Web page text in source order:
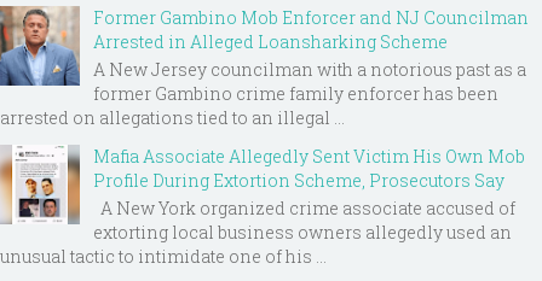
Former Gambino Mob Enforcer and NJ Councilman
Arrested in Alleged Loansharking Scheme
A New Jersey councilman with a notorious past as a
former Gambino crime family enforcer has been
arrested on allegations tied to an illegal ...
Mafia Associate Allegedly Sent Victim His Own Mob
Profile During Extortion Scheme, Prosecutors Say
A New York organized crime associate accused of
extorting local business owners allegedly used an
unusual tactic to intimidate one of his ...